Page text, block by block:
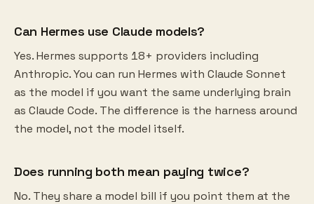
Can Hermes use Claude models?
Yes. Hermes supports 18+ providers including
Anthropic. You can run Hermes with Claude Sonnet
as the model if you want the same underlying brain
as Claude Code. The difference is the harness around
the model, not the model itself.
Does running both mean paying twice?
No. They share a model bill if you point them at the